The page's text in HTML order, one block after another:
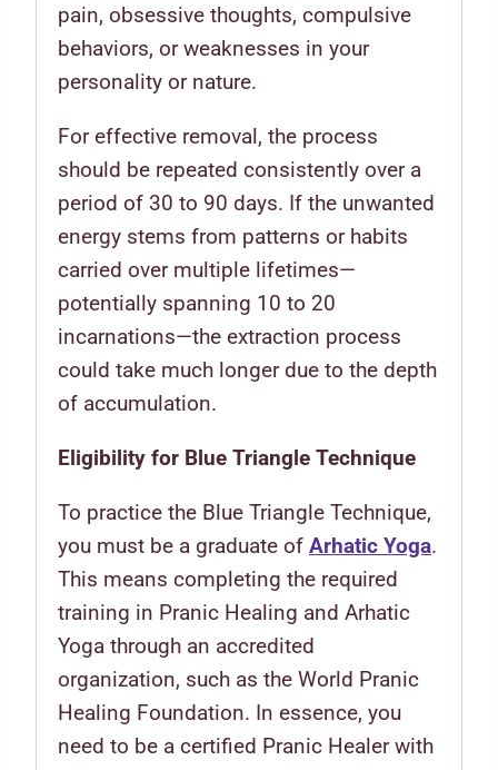
pain, obsessive thoughts, compulsive
behaviors, or weaknesses in your
personality or nature.
For effective removal, the process
should be repeated consistently over a
period of 30 to 90 days. If the unwanted
energy stems from patterns or habits
carried over multiple lifetimes—
potentially spanning 10 to 20
incarnations—the extraction process
could take much longer due to the depth
of accumulation.
Eligibility for Blue Triangle Technique
To practice the Blue Triangle Technique,
you must be a graduate of Arhatic Yoga.
This means completing the required
training in Pranic Healing and Arhatic
Yoga through an accredited
organization, such as the World Pranic
Healing Foundation. In essence, you
need to be a certified Pranic Healer with